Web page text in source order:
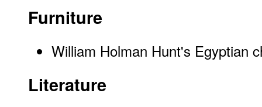
Furniture
William Holman Hunt's Egyptian
Literature